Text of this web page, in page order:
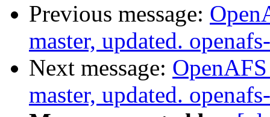
Previous message:
master, updated.
Next message:
master, updated.